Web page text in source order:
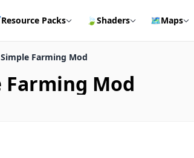
Resource Packs 🍃Shaders 🗺️Maps
Farming Mod
Farming Mod